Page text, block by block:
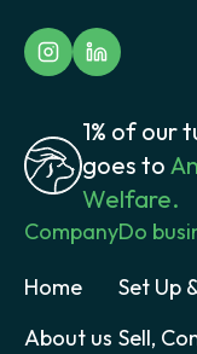
1% of our
goes to
Welfare.
Company
Home
About us
Do
Set Up
Sell,